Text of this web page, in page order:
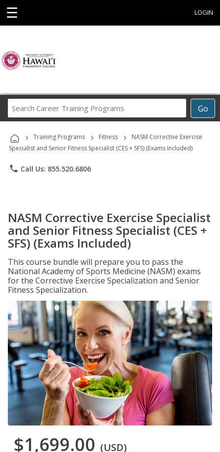
☰ LOGIN
Go
Career
Programs
› Training Programs › Fitness ›
NASM Corrective Exercise
Specialist and Senior Fitness Specialist (CES + SFS) (Exams Included)
phone Call Us: 855.520.6806
NASM Corrective Exercise Specialist
and Senior Fitness Specialist (CES +
SFS) (Exams Included)
This course bundle will prepare you to pass the
National Academy of Sports Medicine (NASM) exams
for the Corrective Exercise Specialization and Senior
Fitness Specialization.
$1,699.00 (USD)